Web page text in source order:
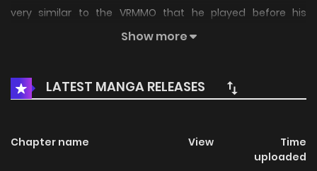
very similar to the VRMMO that he played before his
passing. However, this world he found himself in didn't even
knowledge beyond the populace, Eld sets off on a journey
as a level 1 novice to job change into the strongest class in
Show more
LATEST MANGA RELEASES
Chapter name View
Time
uploaded